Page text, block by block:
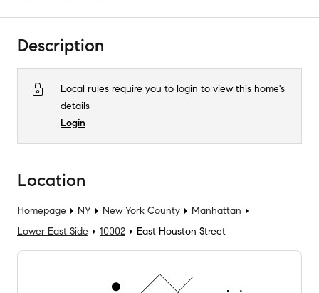
Description
Local rules require you to login to view this home's
details
Login
Location
Homepage NY New York County
Manhattan
Lower East Side
10002 East Houston Street